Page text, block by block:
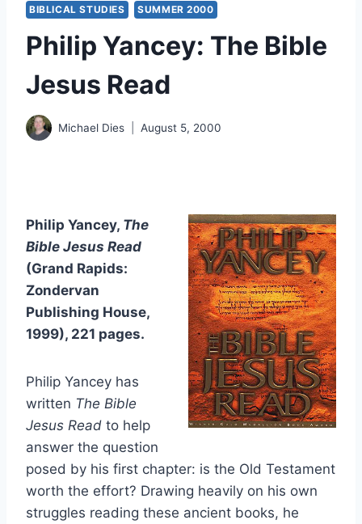
BIBLICAL STUDIES SUMMER 2000
Philip Yancey: The Bible
Jesus Read
Michael Dies August 5, 2000
Philip Yancey, The
Bible Jesus Read
(Grand Rapids:
Zondervan
Publishing House,
1999), 221 pages.
Philip Yancey has
written The Bible
Jesus Read to help
answer the question
posed by his first chapter: is the Old Testament
worth the effort? Drawing heavily on his own
struggles reading these ancient books, he